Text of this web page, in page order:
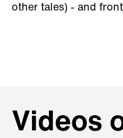
other tales) - and
Videos